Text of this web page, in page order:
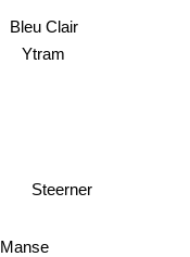
Manse
Ytram
Bleu Clair
Steerner